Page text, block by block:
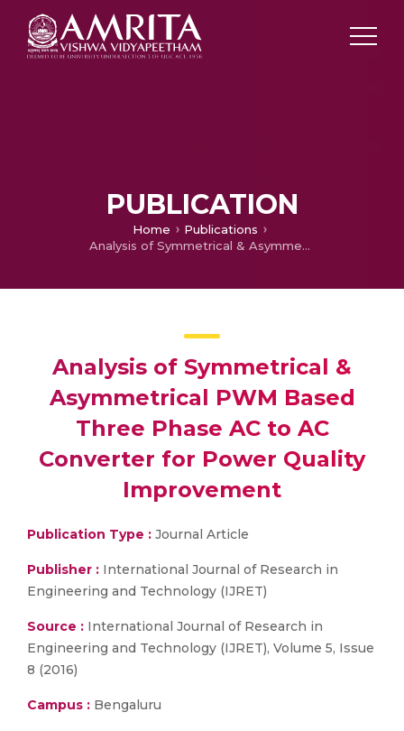
PUBLICATION
Home
Publications
Analysis of Symmetrical & Asymmetrical PWM Based Three Phase AC to AC Converter for Power Quality Improvement
Analysis of Symmetrical &
Asymmetrical PWM Based
Three Phase AC to AC
Converter for Power Quality
Improvement
Publication Type : Journal Article
Publisher : International Journal of Research in
Engineering and Technology (IJRET)
Source : International Journal of Research in
Engineering and Technology (IJRET), Volume 5, Issue
8 (2016)
Campus : Bengaluru